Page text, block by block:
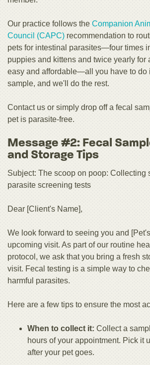
Our practice follows the Companion
Council (CAPC) recommendation to
pets for intestinal parasites—four times
puppies and kittens and twice yearly for
easy and affordable—all you have to do
sample, and we'll do the rest.
Contact us or simply drop off a fecal
pet is parasite-free.
Message #2: Fecal
and Storage Tips
Subject: The scoop on poop: Collecting
parasite screening tests
Dear [Client's Name],
We look forward to seeing you and
upcoming visit. As part of our routine
protocol, we ask that you bring a fresh
visit. Fecal testing is a simple way to
harmful parasites.
Here are a few tips to ensure the most
When to collect it: Collect a
hours of your appointment. Pick it
after your pet goes.